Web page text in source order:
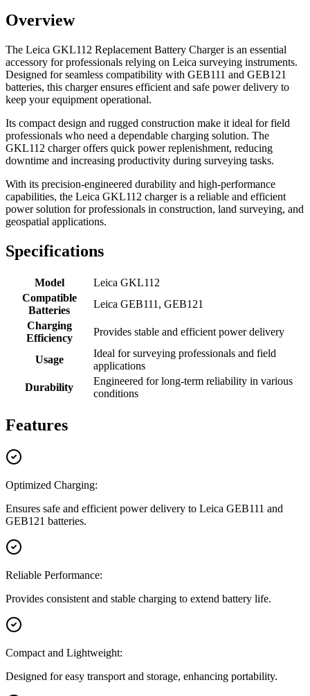
Overview
The Leica GKL112 Replacement Battery Charger is an essential
accessory for professionals relying on Leica surveying instruments.
Designed for seamless compatibility with GEB111 and GEB121
batteries, this charger ensures efficient and safe power delivery to
keep your equipment operational.
Its compact design and rugged construction make it ideal for field
professionals who need a dependable charging solution. The
GKL112 charger offers quick power replenishment, reducing
downtime and increasing productivity during surveying tasks.
With its precision-engineered durability and high-performance
capabilities, the Leica GKL112 charger is a reliable and efficient
power solution for professionals in construction, land surveying, and
geospatial applications.
Specifications
Model
Leica GKL112
Compatible
Batteries
Leica GEB111, GEB121
Charging
Efficiency
Provides stable and efficient power delivery
Usage
Ideal for surveying professionals and field
applications
Durability
Engineered for long-term reliability in various
conditions
Features
Optimized Charging:
Ensures safe and efficient power delivery to Leica GEB111 and
GEB121 batteries.
Reliable Performance:
Provides consistent and stable charging to extend battery life.
Compact and Lightweight:
Designed for easy transport and storage, enhancing portability.